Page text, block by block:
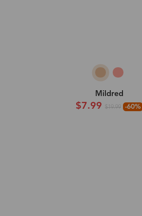
Mildred
$7.99 $19.99 -60%